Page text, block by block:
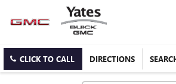
CLICK TO CALL DIRECTIONS